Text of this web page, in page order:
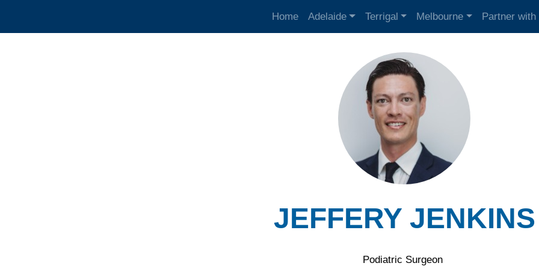
Home Adelaide Terrigal Melbourne Partner with
JEFFERY JENKINS
Podiatric Surgeon